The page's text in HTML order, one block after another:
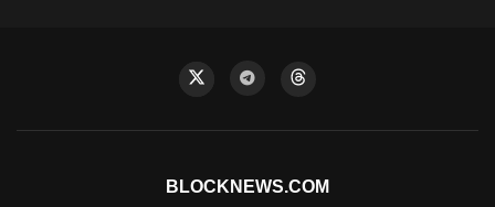
BLOCKNEWS.COM